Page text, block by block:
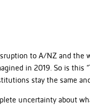
to A/NZ and
in 2019. So is this
stay the same
uncertainty about